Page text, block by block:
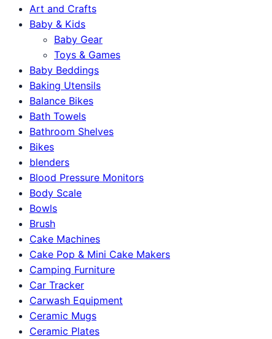
Art and Crafts
Baby & Kids
Baby Gear
Toys & Games
Baby Beddings
Baking Utensils
Balance Bikes
Bath Towels
Bathroom Shelves
Bikes
blenders
Blood Pressure Monitors
Body Scale
Bowls
Brush
Cake Machines
Cake Pop & Mini Cake Makers
Camping Furniture
Car Tracker
Carwash Equipment
Ceramic Mugs
Ceramic Plates